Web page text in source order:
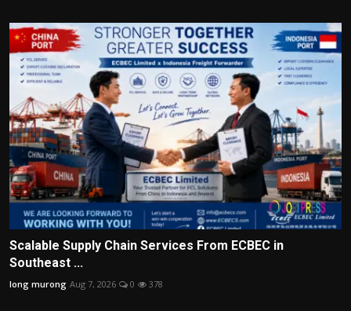
Scalable Supply Chain Services From ECBEC in
Southeast ...
long murong Aug 7, 2026 0 378